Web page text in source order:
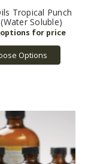
Tropical Punch
Soluble)
Options